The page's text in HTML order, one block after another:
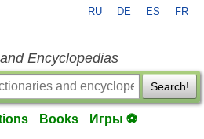
RU DE ES FR
Encyclopedias
Search!
Books Игры ⚽